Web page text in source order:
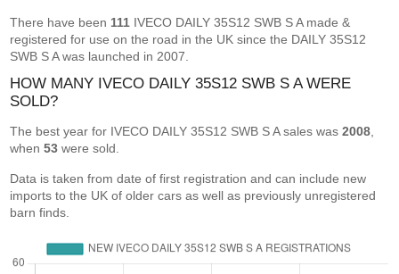
There have been 111 IVECO DAILY 35S12 SWB S A made &
registered for use on the road in the UK since the DAILY 35S12
SWB S A was launched in 2007.
HOW MANY IVECO DAILY 35S12 SWB S A WERE
SOLD?
The best year for IVECO DAILY 35S12 SWB S A sales was2008
when53 were sold.
Data is taken from date of first registration and can include new
imports to the UK of older cars as well as previously unregistered
barn finds.